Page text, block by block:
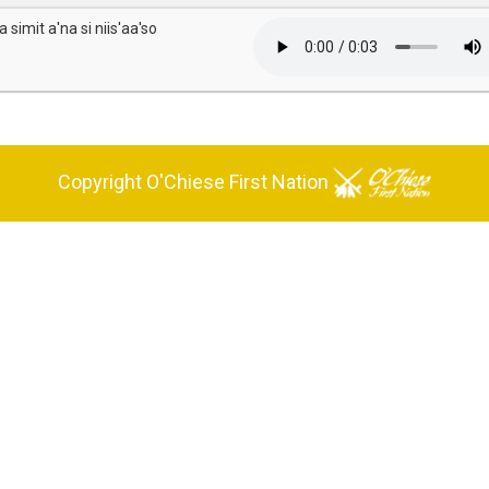
simit a'na si niis'aa'so
Copyright O'Chiese First Nation